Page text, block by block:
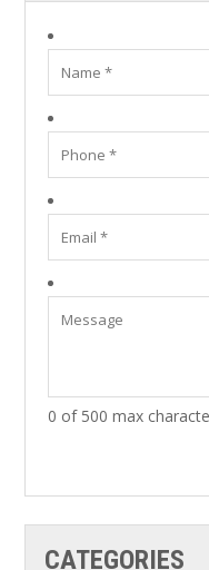
0 of 500 max
CATEGORIES